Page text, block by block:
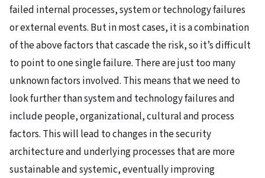
failed internal processes, system or technology failures
or external events. But in most cases, it is a combination
of the above factors that cascade the risk, so it’s difficult
to point to one single failure. There are just too many
unknown factors involved. This means that we need to
look further than system and technology failures and
include people, organizational, cultural and process
factors. This will lead to changes in the security
architecture and underlying processes that are more
sustainable and systemic, eventually improving